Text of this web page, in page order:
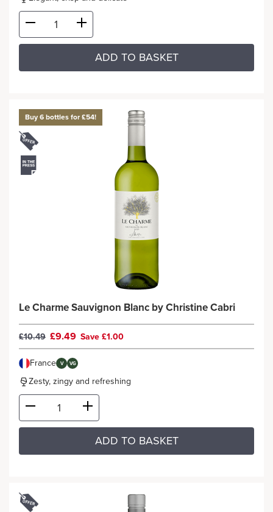
ADD TO BASKET
Buy 6 bottles for £54!
Le Charme Sauvignon Blanc by Christine Cabri
£10.49 £9.49 Save £1.00
France V VG
Zesty, zingy and refreshing
ADD TO BASKET